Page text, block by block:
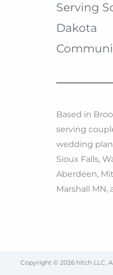
Serving
Dakota
Based in
serving
wedding
Sioux Falls,
Aberdeen,
Marshall MN,
Copyright © 2026 hitch LLC.